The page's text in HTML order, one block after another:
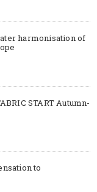
harmonisation of
START Autumn-
to